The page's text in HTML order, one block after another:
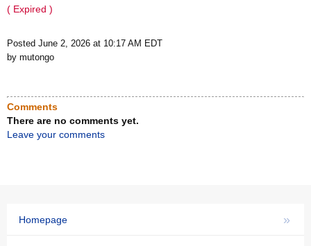
( Expired )
Posted June 2, 2026 at 10:17 AM EDT
by mutongo
Comments
There are no comments yet.
Leave your comments
»
Homepage